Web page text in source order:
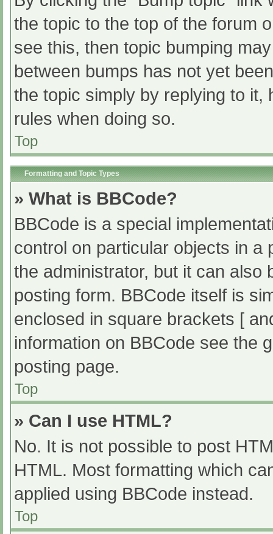
the topic to the top of the forum
see this, then topic bumping
between bumps has not yet
the topic simply by replying to it,
rules when doing so.
Top
Formatting and Topic Types
» What is BBCode?
BBCode is a special
control on particular objects in a
the administrator, but it can also
posting form. BBCode itself is
enclosed in square brackets [
information on BBCode see the
posting page.
Top
» Can I use HTML?
No. It is not possible to post
HTML. Most formatting which
applied using BBCode instead.
Top